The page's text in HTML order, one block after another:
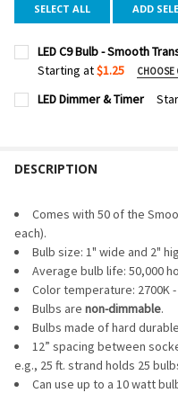
SELECT ALL ADD
LED C9 Bulb - Smooth
Starting at$1.25 CHOOSE
COLOR:
CURRENT
STOCK:
QUANTITY:
DECREASE QUANTITY
LED Dimmer & Timer
DECREASE QUANTITY
INCREASE
DESCRIPTION
Comes with 50 of the
each).
Bulb size: 1" wide and 2"
Average bulb life: 50,000
Color temperature: 2700K -
Bulbs are non-dimmable.
Bulbs made of hard
12” spacing between
e.g., 25 ft. strand holds 25
Can use up to a 10 watt